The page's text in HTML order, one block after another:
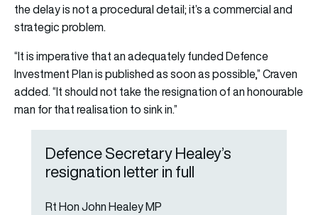
the delay is not a procedural detail; it’s a commercial and
strategic problem.
“It is imperative that an adequately funded Defence
Investment Plan is published as soon as possible,” Craven
added. “It should not take the resignation of an honourable
man for that realisation to sink in.”
Defence Secretary Healey’s
resignation letter in full
Rt Hon John Healey MP